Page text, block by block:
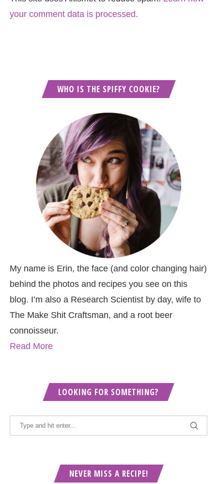
your comment data is processed.
WHO IS THE SPIFFY COOKIE?
My name is Erin, the face (and color changing hair)
behind the photos and recipes you see on this
blog. I’m also a Research Scientist by day, wife to
The Make Shit Craftsman, and a root beer
connoisseur.
Read More
LOOKING FOR SOMETHING?
NEVER MISS A RECIPE!